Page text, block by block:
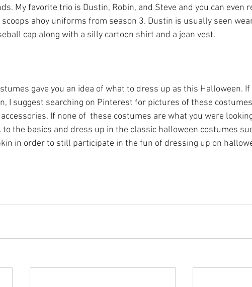
My favorite trio is Dustin, Robin, and Steve and you can even
scoops ahoy uniforms from season 3. Dustin is usually seen
cap along with a silly cartoon shirt and a jean vest.
gave you an idea of what to dress up as this Halloween. If
I suggest searching on Pinterest for pictures of these
If none of  these costumes are what you were
to the basics and dress up in the classic halloween costumes
in order to still participate in the fun of dressing up on